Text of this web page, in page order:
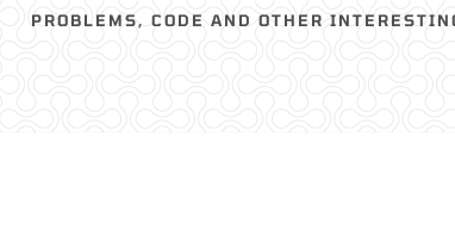
PROBLEMS, CODE AND OTHER